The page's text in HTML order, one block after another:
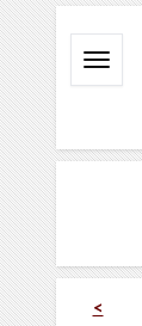
<